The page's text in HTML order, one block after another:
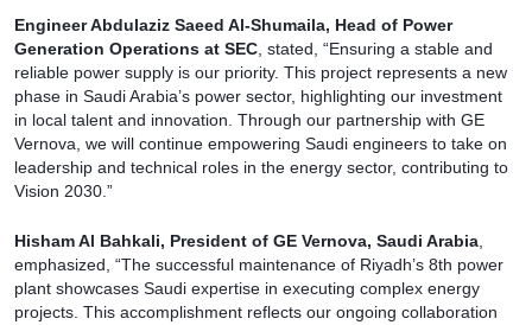
Engineer Abdulaziz Saeed Al-Shumaila, Head of Power
Generation Operations at SEC , stated, “Ensuring a stable and
reliable power supply is our priority. This project represents a new
phase in Saudi Arabia’s power sector, highlighting our investment
in local talent and innovation. Through our partnership with GE
Vernova, we will continue empowering Saudi engineers to take on
leadership and technical roles in the energy sector, contributing to
Vision 2030.”
Hisham Al Bahkali, President of GE Vernova, Saudi Arabia
emphasized, “The successful maintenance of Riyadh’s 8th power
plant showcases Saudi expertise in executing complex energy
projects. This accomplishment reflects our ongoing collaboration